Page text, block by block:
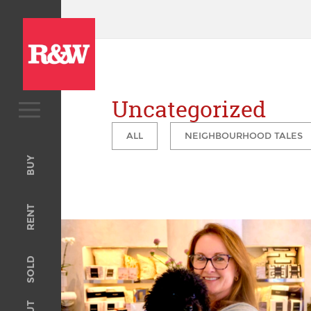
BUY
RENT
SOLD
Open For Inspection
Property Management
Tenant Information
Uncategorized
ALL NEIGHBOURHOOD TALES
The completion of 29 Billyard Ave, Elizabeth Bay